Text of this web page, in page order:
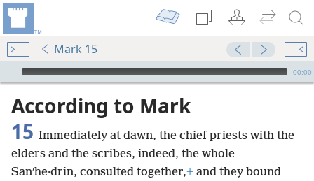
Mark 15
mejs.audio-player
00:00
According to Mark
15 Immediately at dawn, the chief priests with the
elders and the scribes, indeed, the whole
Sanʹhe·drin, consulted together,+ and they bound